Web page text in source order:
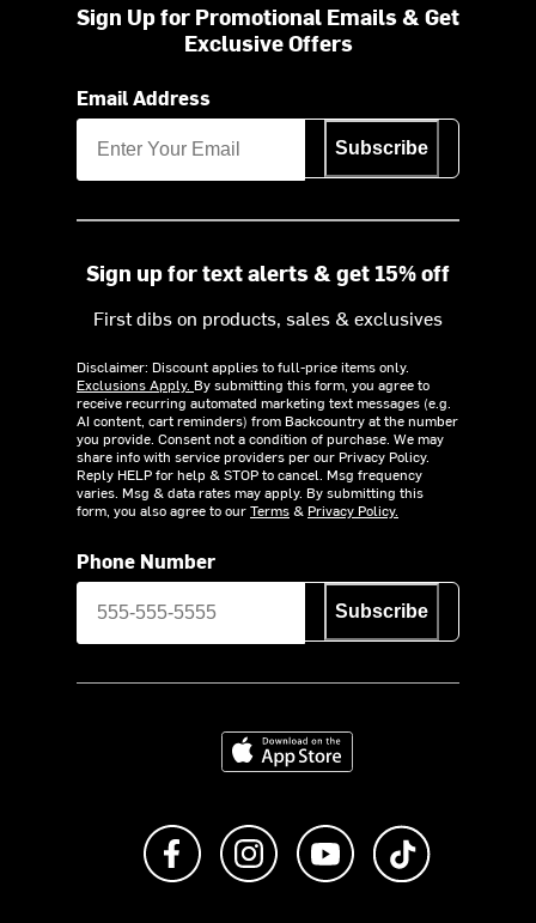
Sign Up for Promotional Emails & Get
Exclusive Offers
Email Address
Subscribe
Sign up for text alerts & get 15% off
First dibs on products, sales & exclusives
Disclaimer: Discount applies to full-price items only.
Exclusions Apply. By submitting this form, you agree to
receive recurring automated marketing text messages (e.g.
AI content, cart reminders) from Backcountry at the number
you provide. Consent not a condition of purchase. We may
share info with service providers per our Privacy Policy.
Reply HELP for help & STOP to cancel. Msg frequency
varies. Msg & data rates may apply. By submitting this
form, you also agree to ourTerms& Privacy Policy.
Phone Number
Subscribe
Download on the App Store
Like us on FacebookFollow us on Instagram
Subscribe to us on